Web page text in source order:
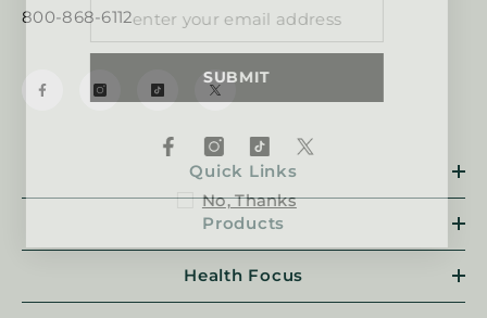
800-868-6112
Quick Links
Products
Health Focus
SUBMIT
No, Thanks